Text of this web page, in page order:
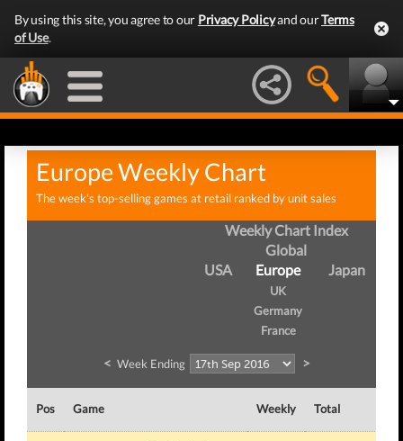
By using this site, you agree to our Privacy Policyand ourTerms
of Use.
Europe Weekly Chart
The week's top-selling games at retail ranked by unit sales
Weekly Chart Index
Global
USA
Europe
UK
Germany
France
Japan
< Week Ending >
Pos Game Weekly Total